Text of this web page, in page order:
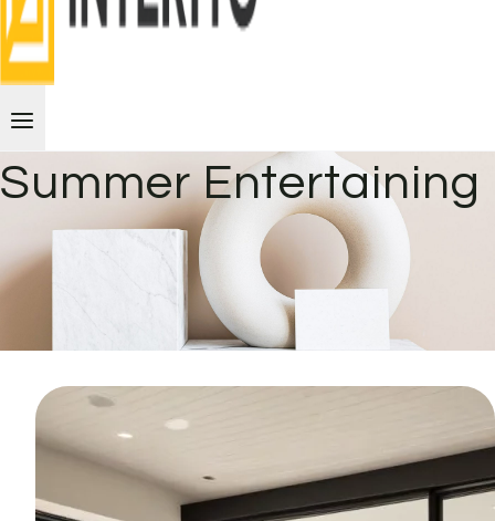
Summer Entertaining